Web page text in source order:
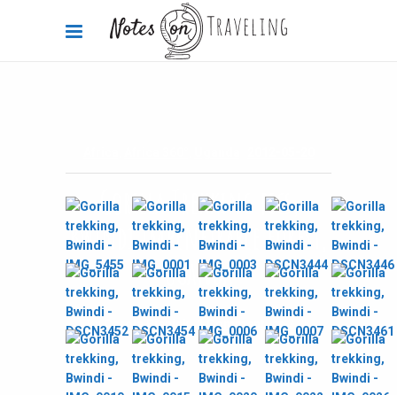
Gorilla Trekking pics,
Bwindi Impenetrable Forest,
Uganda
ByCarola Bieniek 1 Comment 2.2k